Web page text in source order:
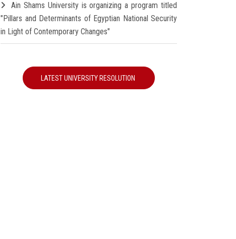
Ain Shams University is organizing a program titled
"Pillars and Determinants of Egyptian National Security
in Light of Contemporary Changes"
LATEST UNIVERSITY RESOLUTION